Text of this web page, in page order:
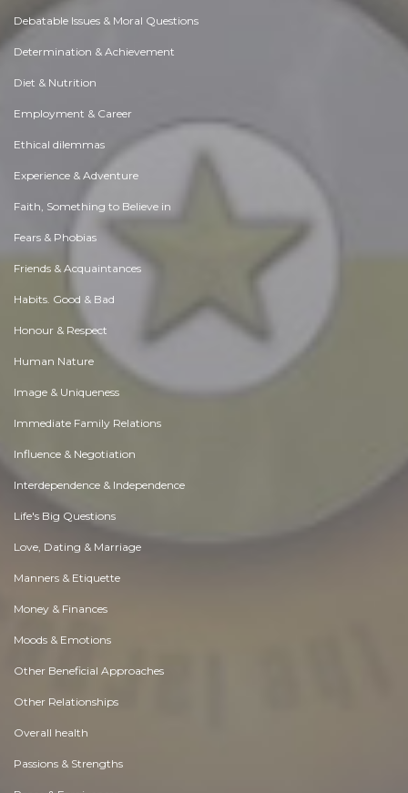
Debatable Issues & Moral Questions
Determination & Achievement
Diet & Nutrition
Employment & Career
Ethical dilemmas
Experience & Adventure
Faith, Something to Believe in
Fears & Phobias
Friends & Acquaintances
Habits. Good & Bad
Honour & Respect
Human Nature
Image & Uniqueness
Immediate Family Relations
Influence & Negotiation
Interdependence & Independence
Life's Big Questions
Love, Dating & Marriage
Manners & Etiquette
Money & Finances
Moods & Emotions
Other Beneficial Approaches
Other Relationships
Overall health
Passions & Strengths